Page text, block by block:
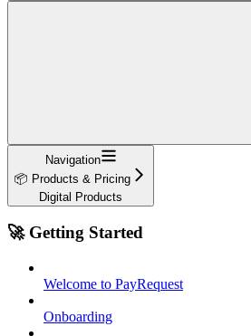
Navigation
📦 Products & Pricing
Digital Products
🚀 Getting Started
Welcome to PayRequest
Onboarding